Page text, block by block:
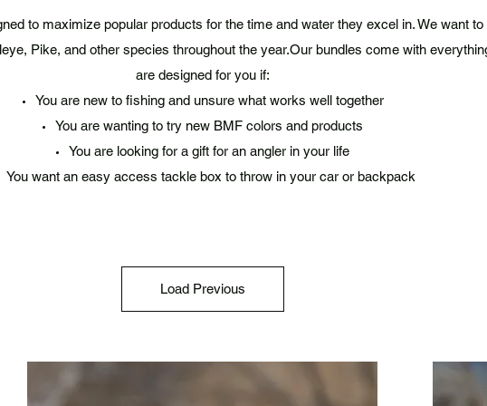
to maximize popular products for the time and water they excel in. We want to
Pike, and other species throughout the year.Our bundles come with
are designed for you if:
You are new to fishing and unsure what works well together
You are wanting to try new BMF colors and products
You are looking for a gift for an angler in your life
You want an easy access tackle box to throw in your car or backpack
Load Previous